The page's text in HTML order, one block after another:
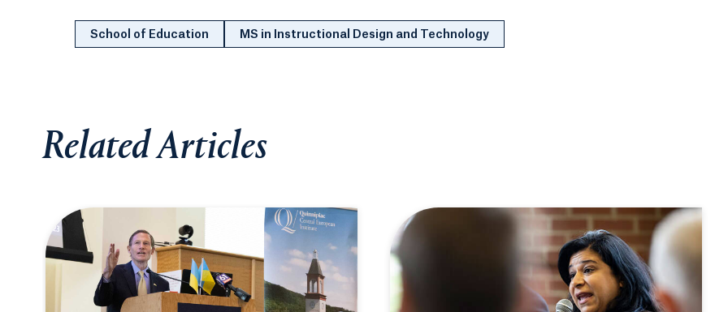
School of Education MS in Instructional Design and Technology
Related Articles